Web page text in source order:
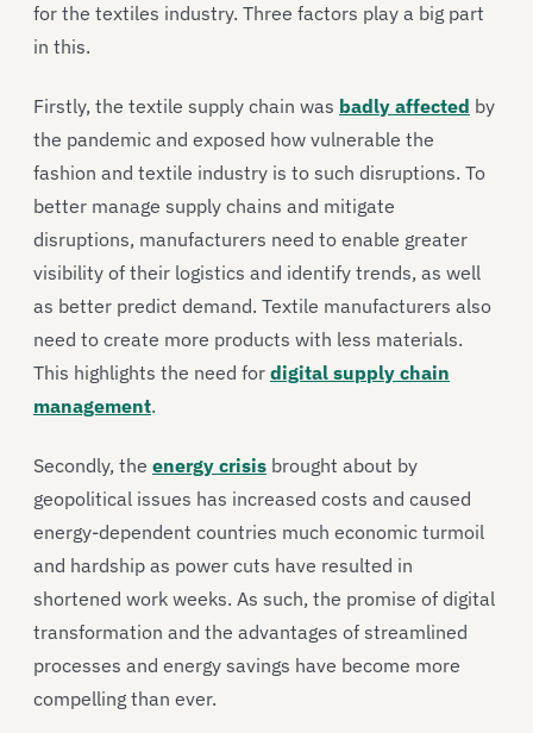
for the textiles industry. Three factors play a big part
in this.
Firstly, the textile supply chain was badly affected by
the pandemic and exposed how vulnerable the
fashion and textile industry is to such disruptions. To
better manage supply chains and mitigate
disruptions, manufacturers need to enable greater
visibility of their logistics and identify trends, as well
as better predict demand. Textile manufacturers also
need to create more products with less materials.
This highlights the need for digital supply chain
management.
Secondly, the energy crisis brought about by
geopolitical issues has increased costs and caused
energy-dependent countries much economic turmoil
and hardship as power cuts have resulted in
shortened work weeks. As such, the promise of digital
transformation and the advantages of streamlined
processes and energy savings have become more
compelling than ever.